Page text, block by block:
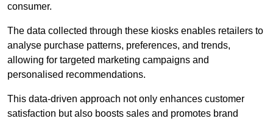
consumer.
The data collected through these kiosks enables retailers to
analyse purchase patterns, preferences, and trends,
allowing for targeted marketing campaigns and
personalised recommendations.
This data-driven approach not only enhances customer
satisfaction but also boosts sales and promotes brand